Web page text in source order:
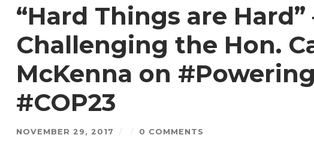
“Hard Things are Hard”
Challenging the Hon.
McKenna on
#COP23
NOVEMBER 29, 2017 / / 0 COMMENTS